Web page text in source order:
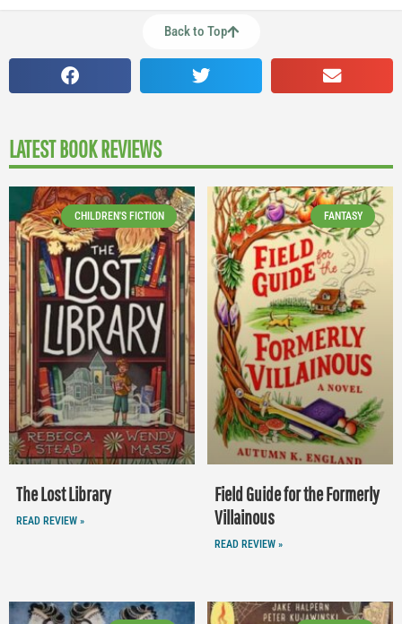
Back to Top
LATEST BOOK REVIEWS
CHILDREN'S FICTION
The Lost Library
READ REVIEW »
FANTASY
Field Guide for the Formerly
Villainous
READ REVIEW »